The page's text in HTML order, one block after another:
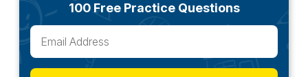
100 Free Practice Questions